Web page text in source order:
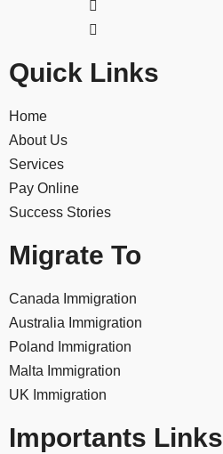
Quick Links
Home
About Us
Services
Pay Online
Success Stories
Migrate To
Canada Immigration
Australia Immigration
Poland Immigration
Malta Immigration
UK Immigration
Importants Links